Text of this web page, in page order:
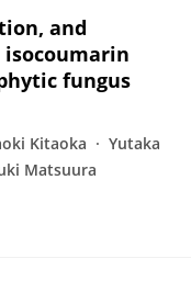
and
fungus
Kitaoka
Yutaka
Matsuura